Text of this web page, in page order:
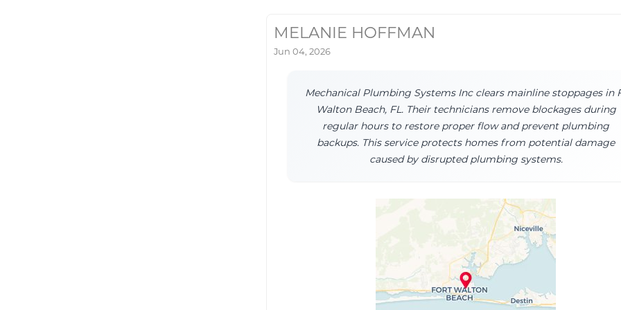
MELANIE HOFFMAN
Jun 04, 2026
Mechanical Plumbing Systems Inc clears mainline stoppages in
Walton Beach, FL. Their technicians remove blockages during
regular hours to restore proper flow and prevent plumbing
backups. This service protects homes from potential damage
caused by disrupted plumbing systems.